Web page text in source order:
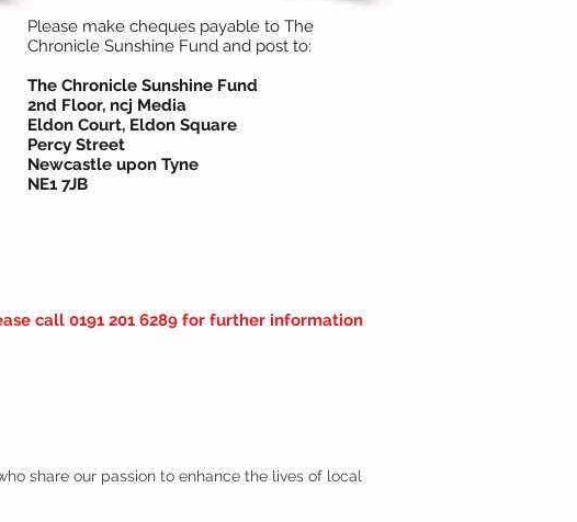
Please make cheques payable to The
Chronicle Sunshine Fund and post to:
The Chronicle Sunshine Fund
2nd Floor, ncj Media
Eldon Court, Eldon Square
Percy Street
Newcastle upon Tyne
NE1 7JB
call 0191 201 6289 for further information
share our passion to enhance the lives of local